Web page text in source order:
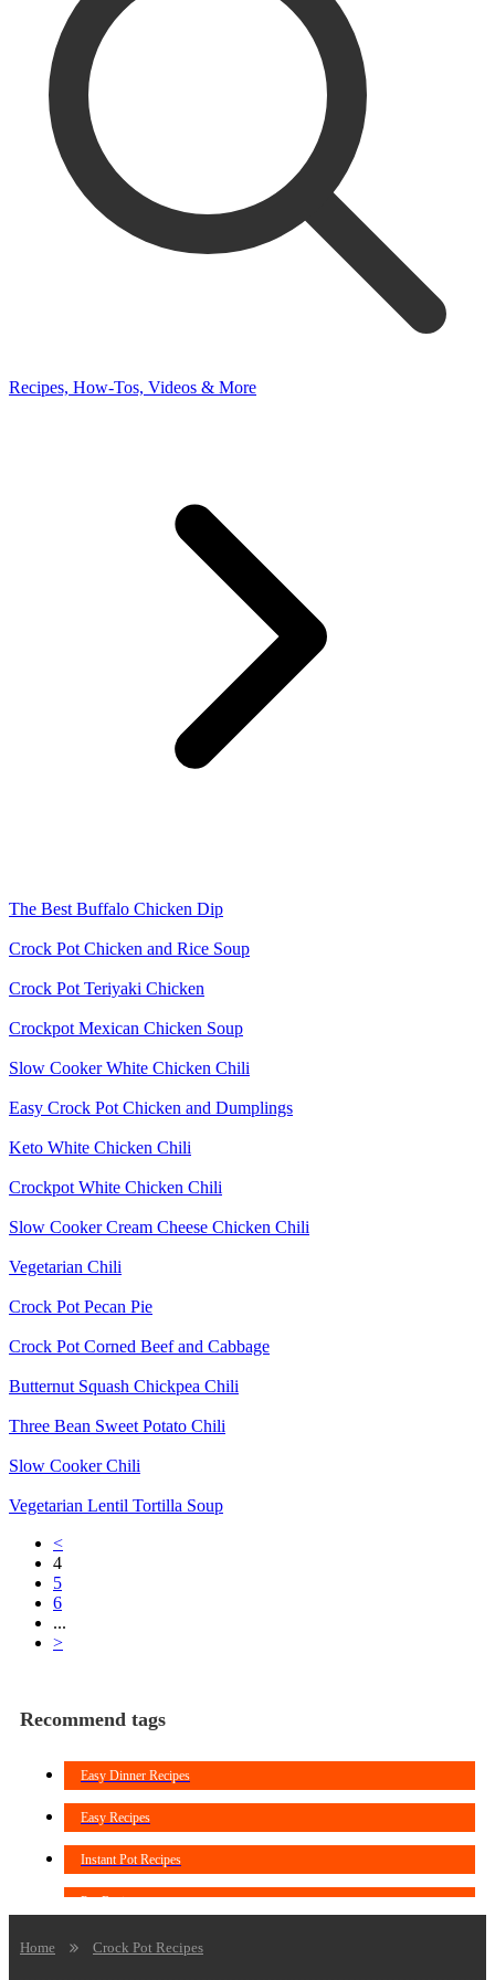
Recipes, How-Tos, Videos & More
The Best Buffalo Chicken Dip
Crock Pot Chicken and Rice Soup
Crock Pot Teriyaki Chicken
Crockpot Mexican Chicken Soup
Slow Cooker White Chicken Chili
Easy Crock Pot Chicken and Dumplings
Keto White Chicken Chili
Crockpot White Chicken Chili
Slow Cooker Cream Cheese Chicken Chili
Vegetarian Chili
Crock Pot Pecan Pie
Crock Pot Corned Beef and Cabbage
Butternut Squash Chickpea Chili
Three Bean Sweet Potato Chili
Slow Cooker Chili
Vegetarian Lentil Tortilla Soup
<
4
5
6
...
>
Recommend tags
Easy Dinner Recipes
Easy Recipes
Instant Pot Recipes
Pot Recipes
Crockpot Chicken Recipes
Home Crock Pot Recipes